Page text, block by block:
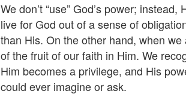
We don’t “use” God’s power;
live for God out of a sense of
than His. On the other hand, when
of the fruit of our faith in Him. We
Him becomes a privilege, and His
could ever imagine or ask.